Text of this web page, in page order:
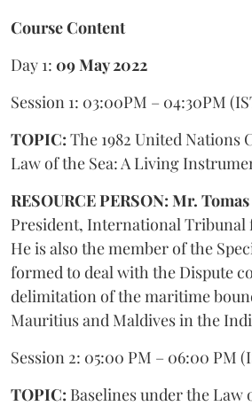
Course Content
Day 1: 09 May 2022
Session 1: 03:00PM – 04:30PM
TOPIC: The 1982 United Nations
Law of the Sea: A Living
RESOURCE PERSON: Mr.
President, International Tribunal
He is also the member of the
formed to deal with the Dispute
delimitation of the maritime
Mauritius and Maldives in the
Session 2: 05:00 PM – 06:00 PM
TOPIC: Baselines under the Law